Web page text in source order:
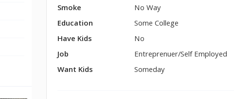
Smoke
No Way
Education
Some College
Have Kids
No
Job
Entreprenuer/Self Employed
Want Kids
Someday